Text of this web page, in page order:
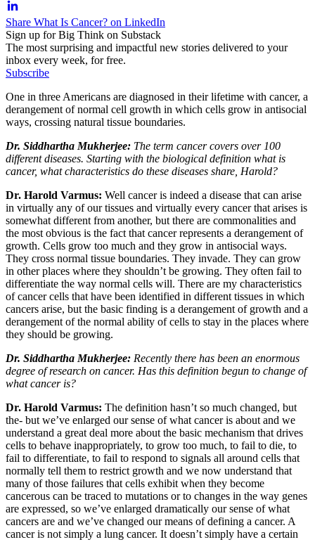
Share What Is Cancer? on LinkedIn
Sign up for Big Think on Substack
The most surprising and impactful new stories delivered to your
inbox every week, for free.
Subscribe
One in three Americans are diagnosed in their lifetime with cancer, a
derangement of normal cell growth in which cells grow in antisocial
ways, crossing natural tissue boundaries.
Dr. Siddhartha Mukherjee: The term cancer covers over 100
different diseases. Starting with the biological definition what is
cancer, what characteristics do these diseases share, Harold?
Dr. Harold Varmus: Well cancer is indeed a disease that can arise
in virtually any of our tissues and virtually every cancer that arises is
somewhat different from another, but there are commonalities and
the most obvious is the fact that cancer represents a derangement of
growth. Cells grow too much and they grow in antisocial ways.
They cross normal tissue boundaries. They invade. They can grow
in other places where they shouldn’t be growing. They often fail to
differentiate the way normal cells will. There are my characteristics
of cancer cells that have been identified in different tissues in which
cancers arise, but the basic finding is a derangement of growth and a
derangement of the normal ability of cells to stay in the places where
they should be growing.
Dr. Siddhartha Mukherjee: Recently there has been an enormous
degree of research on cancer. Has this definition begun to change of
what cancer is?
Dr. Harold Varmus: The definition hasn’t so much changed, but
the- but we’ve enlarged our sense of what cancer is about and we
understand a great deal more about the basic mechanism that drives
cells to behave inappropriately, to grow too much, to fail to die, to
fail to differentiate, to fail to respond to signals all around cells that
normally tell them to restrict growth and we now understand that
many of those failures that cells exhibit when they become
cancerous can be traced to mutations or to changes in the way genes
are expressed, so we’ve enlarged dramatically our sense of what
cancers are and we’ve changed our means of defining a cancer. A
cancer is not simply a lung cancer. It doesn’t simply have a certain